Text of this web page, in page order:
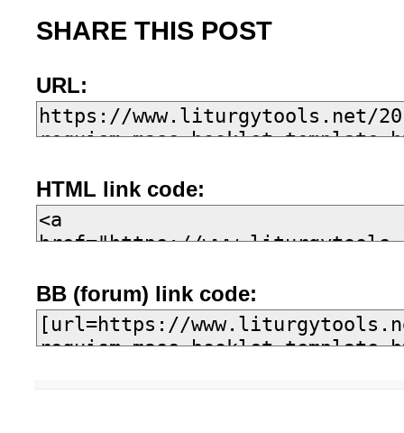
SHARE THIS POST
URL:
HTML link code:
BB (forum) link code: